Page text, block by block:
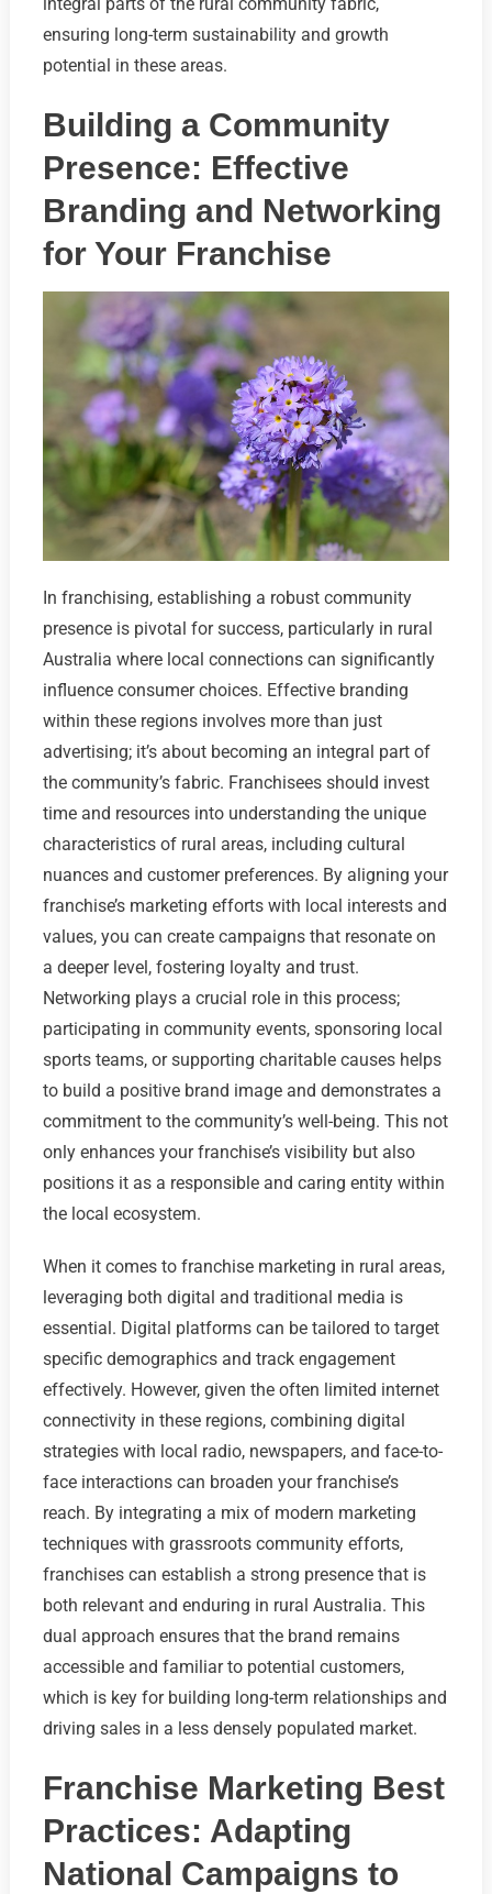
ensuring long-term sustainability and growth
potential in these areas.
Building a Community
Presence: Effective
Branding and Networking
for Your Franchise
In franchising, establishing a robust community
presence is pivotal for success, particularly in rural
Australia where local connections can significantly
influence consumer choices. Effective branding
within these regions involves more than just
advertising; it’s about becoming an integral part of
the community’s fabric. Franchisees should invest
time and resources into understanding the unique
characteristics of rural areas, including cultural
nuances and customer preferences. By aligning your
franchise’s marketing efforts with local interests and
values, you can create campaigns that resonate on
a deeper level, fostering loyalty and trust.
Networking plays a crucial role in this process;
participating in community events, sponsoring local
sports teams, or supporting charitable causes helps
to build a positive brand image and demonstrates a
commitment to the community’s well-being. This not
only enhances your franchise’s visibility but also
positions it as a responsible and caring entity within
the local ecosystem.
When it comes to franchise marketing in rural areas,
leveraging both digital and traditional media is
essential. Digital platforms can be tailored to target
specific demographics and track engagement
effectively. However, given the often limited internet
connectivity in these regions, combining digital
strategies with local radio, newspapers, and face-to-
face interactions can broaden your franchise’s
reach. By integrating a mix of modern marketing
techniques with grassroots community efforts,
franchises can establish a strong presence that is
both relevant and enduring in rural Australia. This
dual approach ensures that the brand remains
accessible and familiar to potential customers,
which is key for building long-term relationships and
driving sales in a less densely populated market.
Franchise Marketing Best
Practices: Adapting
National Campaigns to